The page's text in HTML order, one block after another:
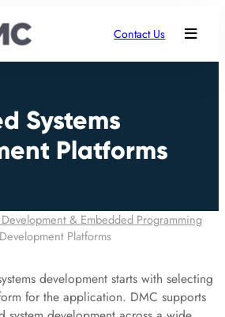
Contact Us
Systems
Platforms
& Embedded Programming
Platforms
development starts with selecting
for the application. DMC supports